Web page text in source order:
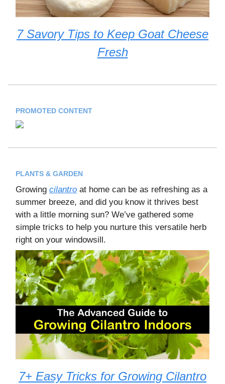
7 Savory Tips to Keep Goat Cheese
Fresh
PROMOTED CONTENT
PLANTS & GARDEN
Growing cilantro at home can be as refreshing as a
summer breeze, and did you know it thrives best
with a little morning sun? We’ve gathered some
simple tricks to help you nurture this versatile herb
right on your windowsill.
7+ Easy Tricks for Growing Cilantro